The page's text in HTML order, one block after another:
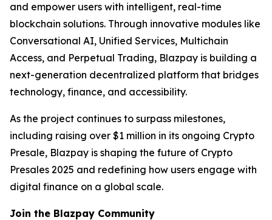
and empower users with intelligent, real-time
blockchain solutions. Through innovative modules like
Conversational AI, Unified Services, Multichain
Access, and Perpetual Trading, Blazpay is building a
next-generation decentralized platform that bridges
technology, finance, and accessibility.
As the project continues to surpass milestones,
including raising over $1 million in its ongoing Crypto
Presale, Blazpay is shaping the future of Crypto
Presales 2025 and redefining how users engage with
digital finance on a global scale.
Join the Blazpay Community